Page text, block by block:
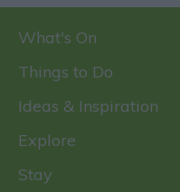
What's On
Things to Do
Ideas & Inspiration
Explore
Stay